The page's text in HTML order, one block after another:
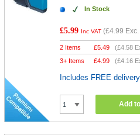
In Stock
£5.99 Inc VAT (£4.99
2 Items £5.49 (£4.58
3+ Items
£4.99 (£4.16
Includes FREE delivery
Add